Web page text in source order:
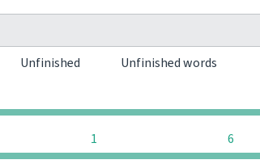
Unfinished Unfinished words
1 6